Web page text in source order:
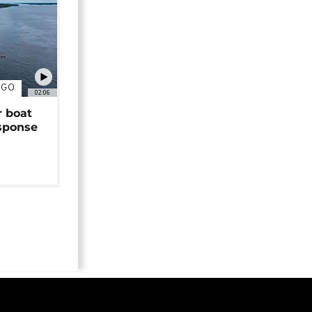
02:06
boat